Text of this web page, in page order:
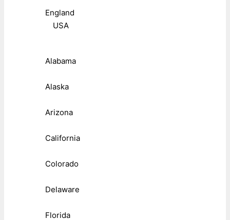
England
USA
Alabama
Alaska
Arizona
California
Colorado
Delaware
Florida